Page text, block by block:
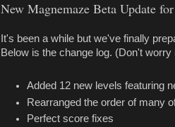
New Magnemaze Beta Update
It's been a while but we've finally
Below is the change log. (Don't
Added 12 new levels featuring
Rearranged the order of many
Perfect score fixes